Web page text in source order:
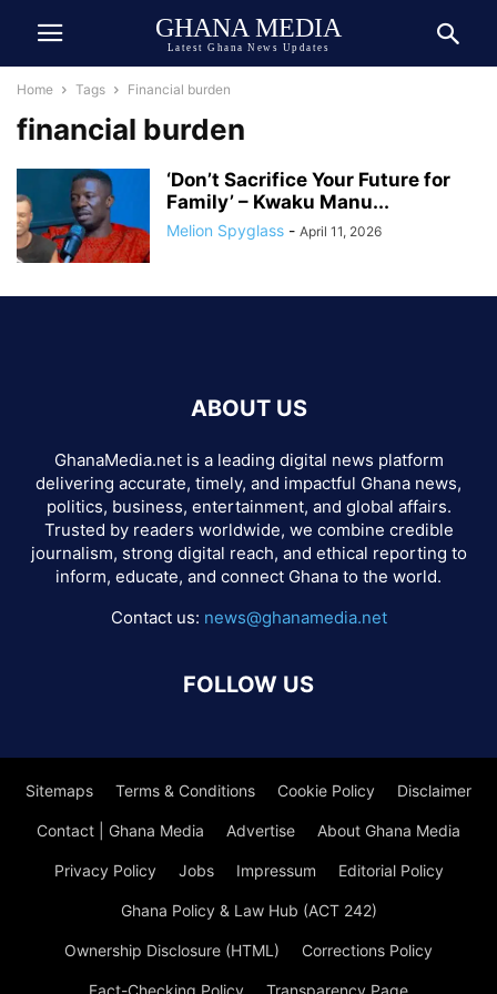
GHANA MEDIA
Latest Ghana News Updates
Home Tags Financial burden
financial burden
‘Don’t Sacrifice Your Future for
Family’ – Kwaku Manu...
Melion Spyglass - April 11, 2026
ABOUT US
GhanaMedia.net is a leading digital news platform
delivering accurate, timely, and impactful Ghana news,
politics, business, entertainment, and global affairs.
Trusted by readers worldwide, we combine credible
journalism, strong digital reach, and ethical reporting to
inform, educate, and connect Ghana to the world.
Contact us: news@ghanamedia.net
FOLLOW US
Sitemaps Terms & Conditions Cookie Policy Disclaimer
Contact | Ghana Media Advertise About Ghana Media
Privacy Policy Jobs Impressum Editorial Policy
Ghana Policy & Law Hub (ACT 242)
Ownership Disclosure (HTML) Corrections Policy
Fact-Checking Policy Transparency Page